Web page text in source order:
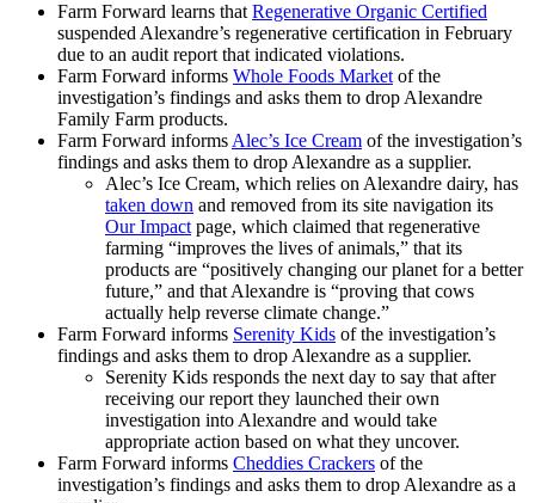
Farm Forward learns thatRegenerative Organic Certified
suspended Alexandre’s regenerative certification in February
due to an audit report that indicated violations.
Farm Forward informs Whole Foods Marketof the
investigation’s findings and asks them to drop Alexandre
Family Farm products.
Farm Forward informsAlec’s Ice Cream of the investigation’s
findings and asks them to drop Alexandre as a supplier.
Alec’s Ice Cream, which relies on Alexandre dairy, has
taken down and removed from its site navigation its
Our Impactpage, which claimed that regenerative
farming “improves the lives of animals,” that its
products are “positively changing our planet for a better
future,” and that Alexandre is “proving that cows
actually help reverse climate change.”
Farm Forward informs Serenity Kids of the investigation’s
findings and asks them to drop Alexandre as a supplier.
Serenity Kids responds the next day to say that after
receiving our report they launched their own
investigation into Alexandre and would take
appropriate action based on what they uncover.
Farm Forward informs Cheddies Crackers of the
investigation’s findings and asks them to drop Alexandre as a